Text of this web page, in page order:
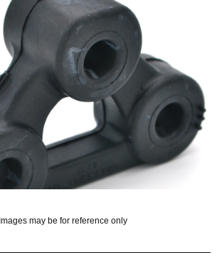
Images may be for reference only